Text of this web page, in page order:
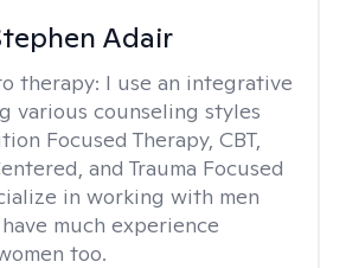
Adair
therapy: I use an integrative
various counseling styles
Focused Therapy, CBT,
and Trauma Focused
in working with men
much experience
too.